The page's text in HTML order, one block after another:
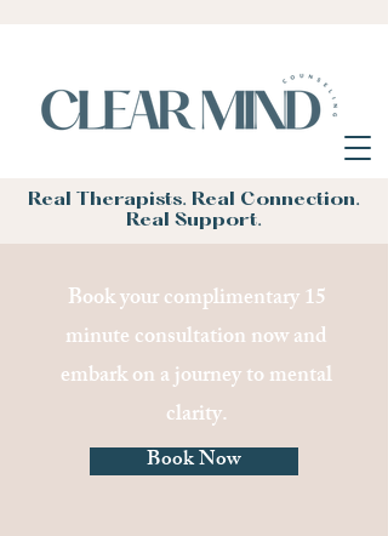
Book your complimentary 15
minute consultation now and
embark on a journey to mental
clarity.
Book Now
Real Therapists. Real Connection.
Real Support.